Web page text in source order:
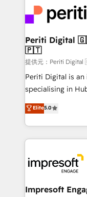
business with
you grow faster,
and—most
into bold ideas
products and
difference.
Periti Digital 🇬🇧 🇺🇸 🇮🇪 🇨🇦 🇩🇪 🇳🇱
🇵🇹
提供元：Periti
Periti Digital is
specialising in
Antropic's Claude
offices in Dublin,
New York. We help organisations unlock their full
revenue
beyond, with
Claude AI across
From automating
Elite5.0
Impresoft